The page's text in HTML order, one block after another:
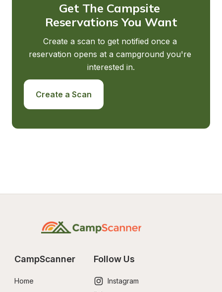
Get The Campsite
Reservations You Want
Create a scan to get notified once a
reservation opens at a campground you're
interested in.
Create a Scan
CampScanner
Home
Follow Us
Instagram